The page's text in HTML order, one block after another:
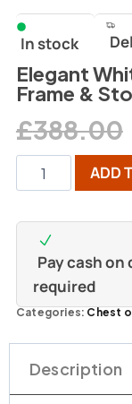
In stock
Elegant
Frame &
£388.00
ADD
Pay cash on
required
Categories: Chest
Description